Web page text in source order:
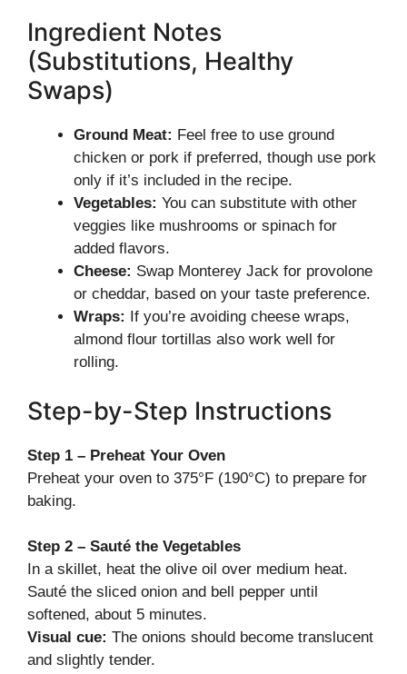
Ingredient Notes
(Substitutions, Healthy
Swaps)
Ground Meat: Feel free to use ground
chicken or pork if preferred, though use pork
only if it’s included in the recipe.
Vegetables: You can substitute with other
veggies like mushrooms or spinach for
added flavors.
Cheese: Swap Monterey Jack for provolone
or cheddar, based on your taste preference.
Wraps: If you’re avoiding cheese wraps,
almond flour tortillas also work well for
rolling.
Step-by-Step Instructions
Step 1 – Preheat Your Oven
Preheat your oven to 375°F (190°C) to prepare for
baking.
Step 2 – Sauté the Vegetables
In a skillet, heat the olive oil over medium heat.
Sauté the sliced onion and bell pepper until
softened, about 5 minutes.
Visual cue: The onions should become translucent
and slightly tender.